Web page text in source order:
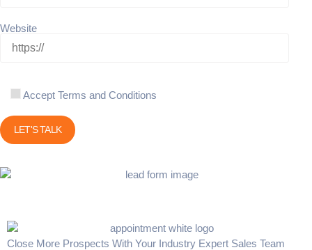
Website
Accept Terms and Conditions
Close More Prospects With Your Industry Expert Sales Team